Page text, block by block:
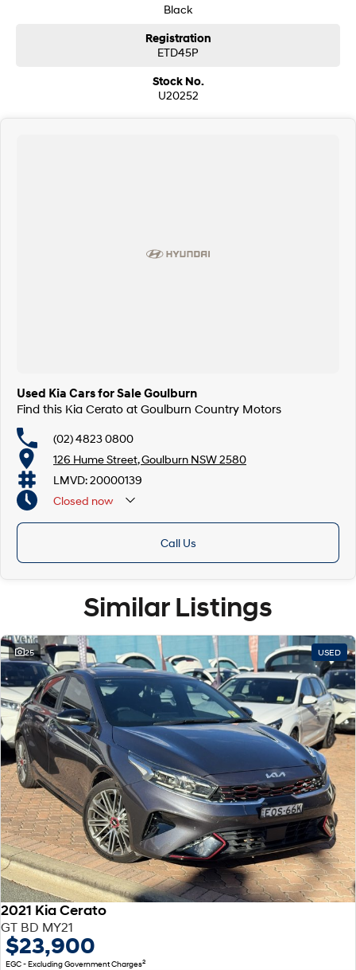
Black
Registration
ETD45P
Stock No.
U20252
Used Kia Cars for Sale Goulburn
Find this Kia Cerato at Goulburn Country Motors
(02) 4823 0800
126 Hume Street, Goulburn NSW 2580
LMVD: 20000139
Closed now
Call Us
Similar Listings
25 USED
2021 Kia Cerato
GT BD MY21
$23,900
EGC - Excluding Government Charges2